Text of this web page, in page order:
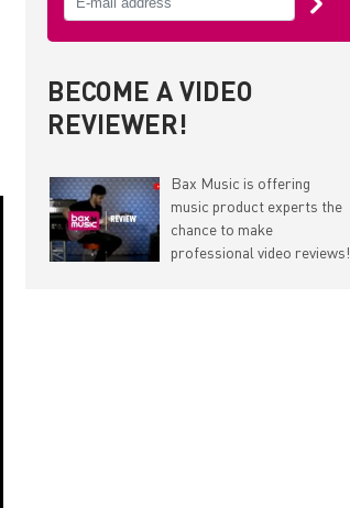
BECOME A VIDEO
REVIEWER!
Bax Music is offering
music product experts the
chance to make
professional video reviews!